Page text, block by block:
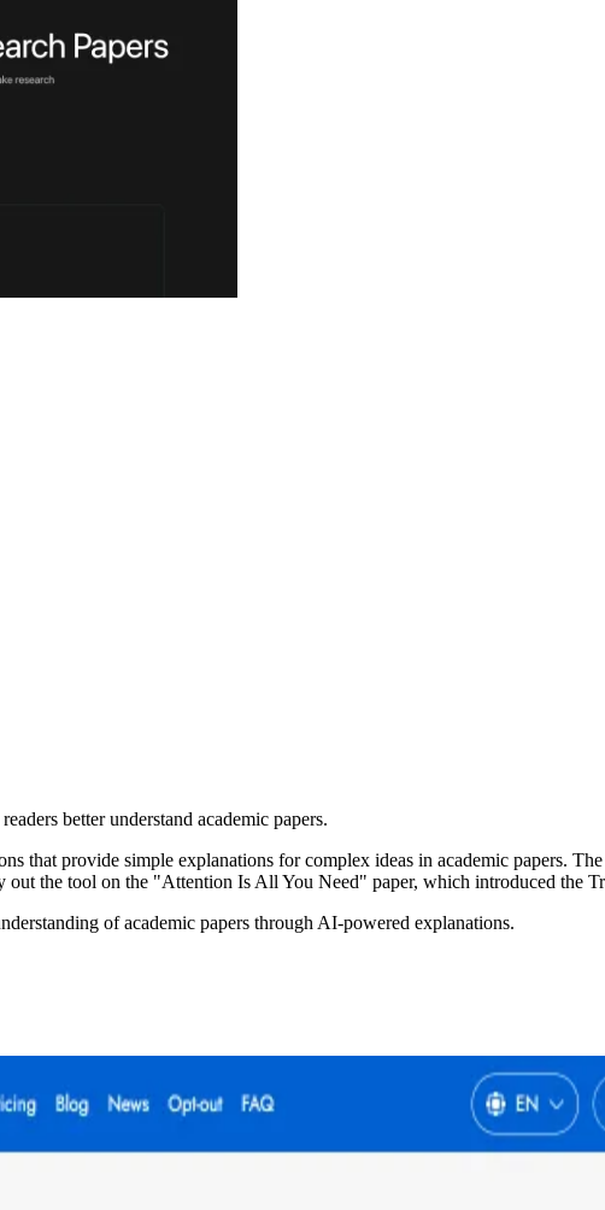
better understand academic papers.
that provide simple explanations for complex ideas in academic papers.
the tool on the "Attention Is All You Need" paper, which introduced the
of academic papers through AI-powered explanations.